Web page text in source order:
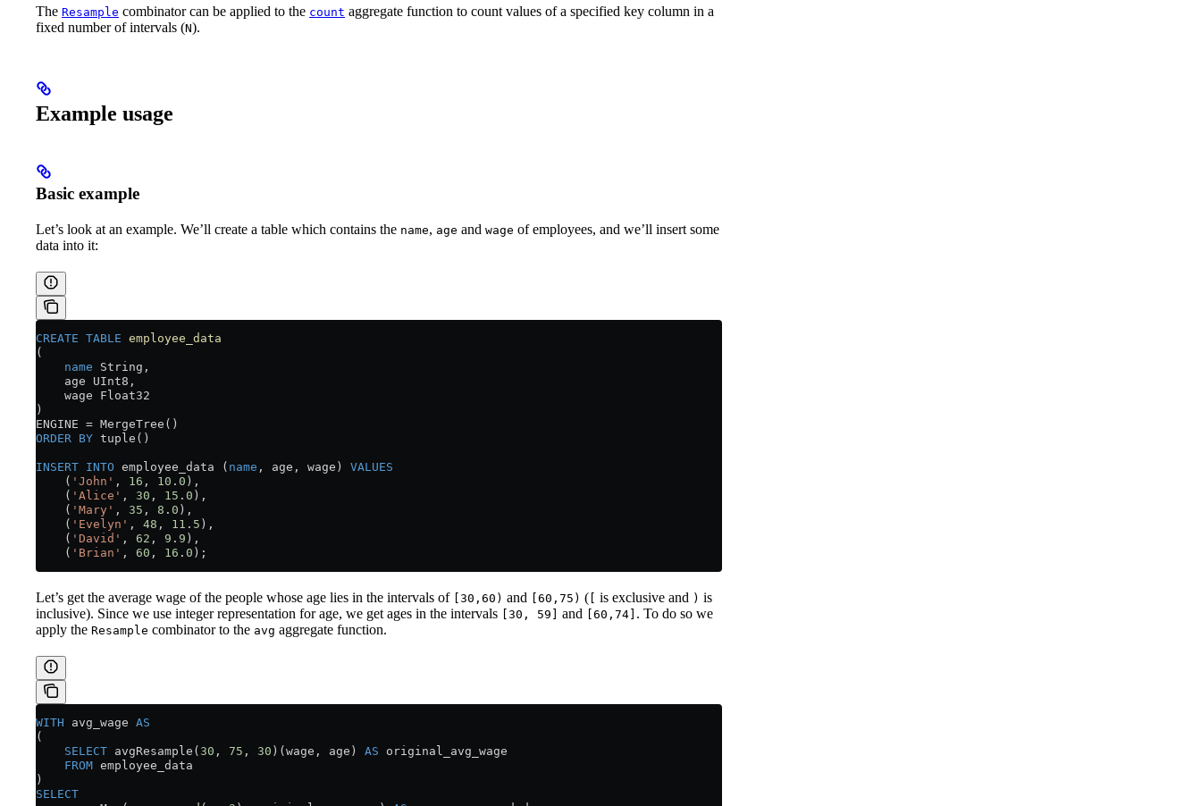
The Resample combinator can be applied to the count aggregate function to count values of a specified key column in a
fixed number of intervals (N).
Example usage
Basic example
Let’s look at an example. We’ll create a table which contains the name, age and wage of employees, and we’ll insert some
data into it:
CREATE TABLE employee_data
(
    name
String,
    age UInt8,
    wage Float32
)
ENGINE = MergeTree()
ORDER BY tuple()
INSERT INTO employee_data ( name , age, wage) VALUES
    (
'John' , 16 , 10 . 0 ),
    (
'Alice' , 30 , 15 . 0 ),
    (
'Mary' , 35 , 8 . 0 ),
    (
'Evelyn' , 48 , 11 . 5 ),
    (
'David' , 62 , 9 . 9 ),
    (
'Brian' , 60 , 16 . 0 );
Let’s get the average wage of the people whose age lies in the intervals of [30,60) and [60,75) ( is exclusive and ) is
inclusive). Since we use integer representation for age, we get ages in the intervals
[30, 59] and [60,74] . To do so we
apply the Resample combinator to the avg aggregate function.
WITH avg_wage AS
(
    SELECT
avgResample( 30 , 75 , 30 )(wage, age) AS original_avg_wage
    FROM
employee_data
)
SELECT